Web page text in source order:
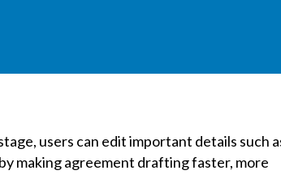
users can edit important details such
making agreement drafting faster, more